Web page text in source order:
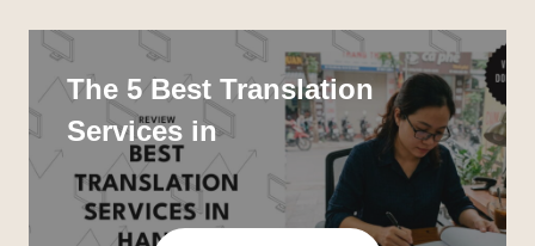
The 5 Best Translation
Services in